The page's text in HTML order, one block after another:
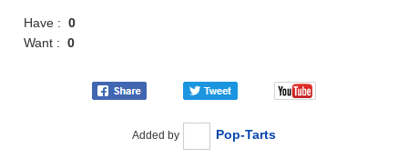
Have :0
Want :0
Added by Pop-Tarts